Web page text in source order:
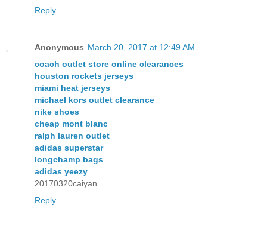
Reply
Anonymous March 20, 2017 at 12:49 AM
coach outlet store online clearances
houston rockets jerseys
miami heat jerseys
michael kors outlet clearance
nike shoes
cheap mont blanc
ralph lauren outlet
adidas superstar
longchamp bags
adidas yeezy
20170320caiyan
Reply